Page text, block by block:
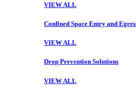
VIEW ALL
Confined Space Entry and
VIEW ALL
Drop Prevention Solutions
VIEW ALL